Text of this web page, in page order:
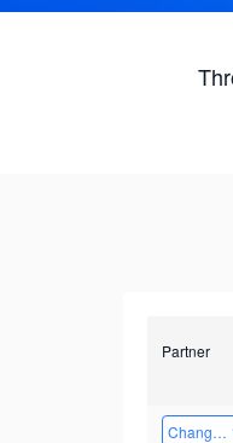
Partner